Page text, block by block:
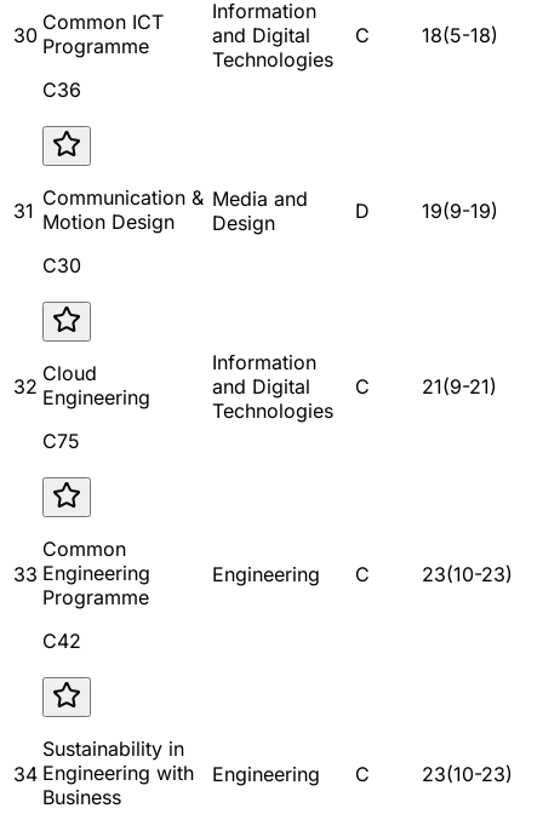
30
Common ICT
Programme
C36
Information
and Digital
Technologies
C 18(5-18)
31
Communication &
Motion Design
C30
Media and
Design
D 19(9-19)
32
Cloud
Engineering
C75
Information
and Digital
Technologies
C 21(9-21)
33
Common
Engineering
Programme
C42
Engineering C 23(10-23)
34
Sustainability in
Engineering with
Business
Engineering C 23(10-23)